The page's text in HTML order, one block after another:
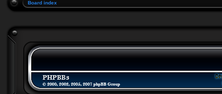
Board index